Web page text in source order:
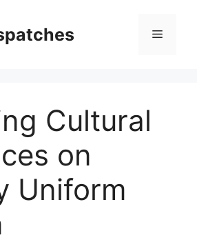
Menu
Cultural
on
Uniform